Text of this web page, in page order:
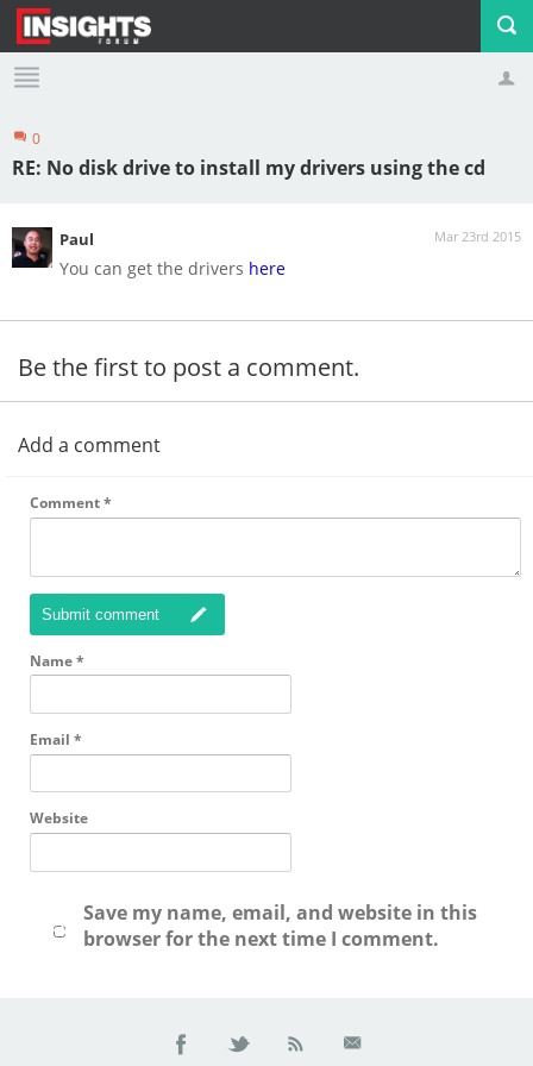
Profile Logout
0
RE: No disk drive to install my drivers using the cd
Mar 23rd 2015
Paul
You can get the drivers here
Be the first to post a comment.
Add a comment
Comment*
Submit comment
Name*
Email *
Website
Save my name, email, and website in this
browser for the next time I comment.